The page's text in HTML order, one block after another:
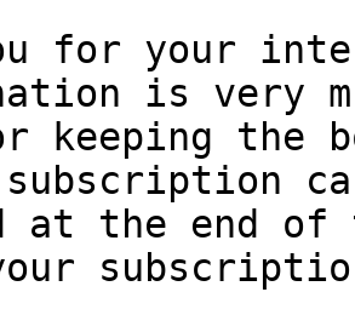
for your
is very
the
subscription
at the end of